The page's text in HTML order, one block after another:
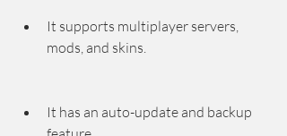
It supports multiplayer servers,
mods, and skins.
It has an auto-update and backup